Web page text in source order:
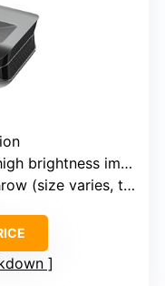
brightness implied
varies, typically 0.2-0.3:1)